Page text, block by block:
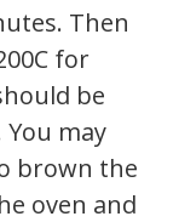
Then
for
be
may
brown the
oven and